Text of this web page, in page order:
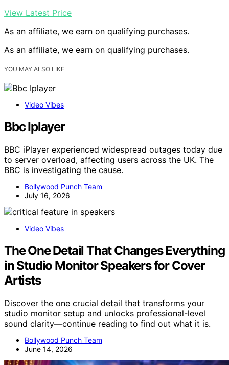
View Latest Price
As an affiliate, we earn on qualifying purchases.
As an affiliate, we earn on qualifying purchases.
YOU MAY ALSO LIKE
Video Vibes
Bbc Iplayer
BBC iPlayer experienced widespread outages today due
to server overload, affecting users across the UK. The
BBC is investigating the cause.
Bollywood Punch Team
July 16, 2026
Video Vibes
The One Detail That Changes Everything
in Studio Monitor Speakers for Cover
Artists
Discover the one crucial detail that transforms your
studio monitor setup and unlocks professional-level
sound clarity—continue reading to find out what it is.
Bollywood Punch Team
June 14, 2026